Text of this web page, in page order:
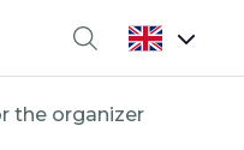
Search
the organizer